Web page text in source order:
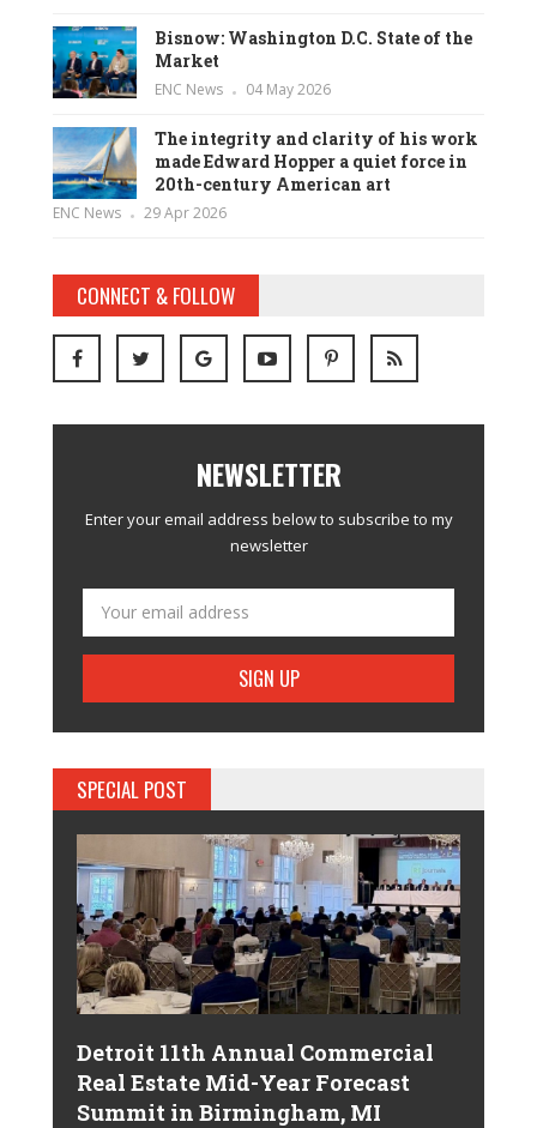
Bisnow: Washington D.C. State of the
Market
ENC News 04 May 2026
The integrity and clarity of his work
made Edward Hopper a quiet force in
20th-century American art
ENC News 29 Apr 2026
CONNECT & FOLLOW
NEWSLETTER
Enter your email address below to subscribe to my
newsletter
SPECIAL POST
Detroit 11th Annual Commercial
Real Estate Mid-Year Forecast
Summit in Birmingham, MI